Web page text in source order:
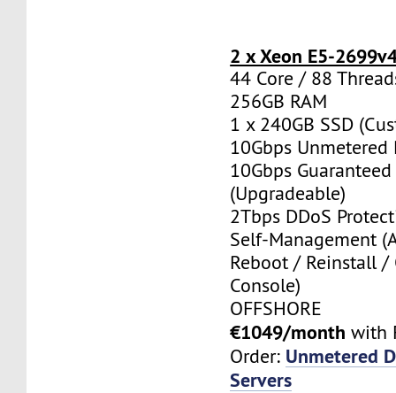
2 x Xeon E5-
44 Core / 88
256GB RAM
1 x 240GB SSD
10Gbps Unmetered
10Gbps
(Upgradeable)
2Tbps DDoS
Self-Management
Reboot / Reinstall /
Console)
OFFSHORE
€1049/month with
Order: Unmetered
Servers